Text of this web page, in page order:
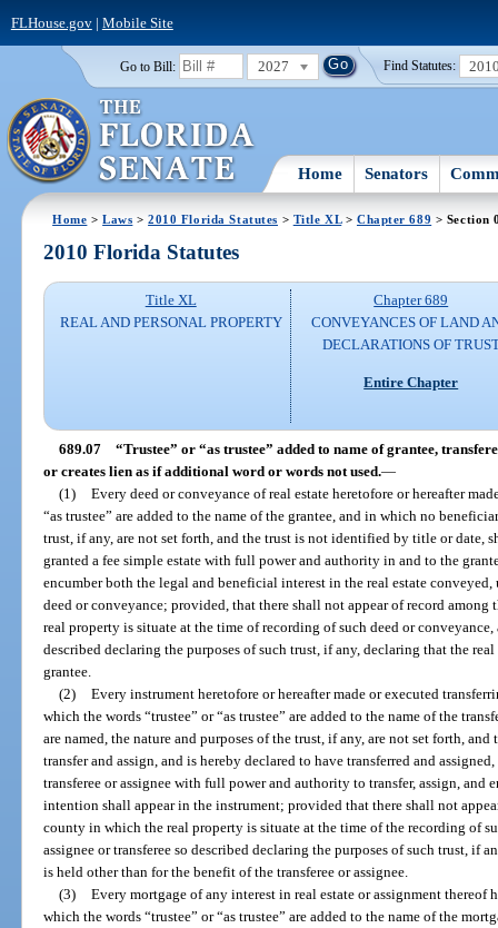
FLHouse.gov| Mobile Site
Go to Bill: 2027 Find Statutes:
Home Senators
Home >Laws >2010 Florida Statutes > Title XL> Chapter 689 > Section
2010 Florida Statutes
Title XL
REAL AND PERSONAL PROPERTY
Chapter 689
CONVEYANCES OF LAND
DECLARATIONS OF
Entire Chapter
689.07
“Trustee” or “as trustee” added to name of grantee,
or creates lien as if additional word or words not used.—
(1)
Every deed or conveyance of real estate heretofore or hereafter
“as trustee” are added to the name of the grantee, and in which no
trust, if any, are not set forth, and the trust is not identified by title or date,
granted a fee simple estate with full power and authority in and to the
encumber both the legal and beneficial interest in the real estate
deed or conveyance; provided, that there shall not appear of record
real property is situate at the time of recording of such deed or
described declaring the purposes of such trust, if any, declaring that the
grantee.
(2)
Every instrument heretofore or hereafter made or executed
which the words “trustee” or “as trustee” are added to the name of the
are named, the nature and purposes of the trust, if any, are not set forth,
transfer and assign, and is hereby declared to have transferred and
transferee or assignee with full power and authority to transfer, assign, and
intention shall appear in the instrument; provided that there shall not
county in which the real property is situate at the time of the recording of
assignee or transferee so described declaring the purposes of such trust, if
is held other than for the benefit of the transferee or assignee.
(3)
Every mortgage of any interest in real estate or assignment thereof
which the words “trustee” or “as trustee” are added to the name of the